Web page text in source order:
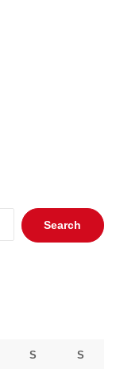
Search
for:
S S